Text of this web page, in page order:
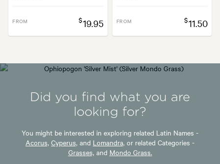
FROM $19.95 FROM $11.50
Did you find what you are
looking for?
You might be interested in exploring related Latin Names -
Acorus, Cyperus, and Lomandra, or related Categories -
Grasses, and Mondo Grass.